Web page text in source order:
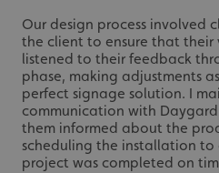
Our design process involved
the client to ensure that their
listened to their feedback
phase, making adjustments
perfect signage solution. I
communication with
them informed about the
scheduling the installation
project was completed on